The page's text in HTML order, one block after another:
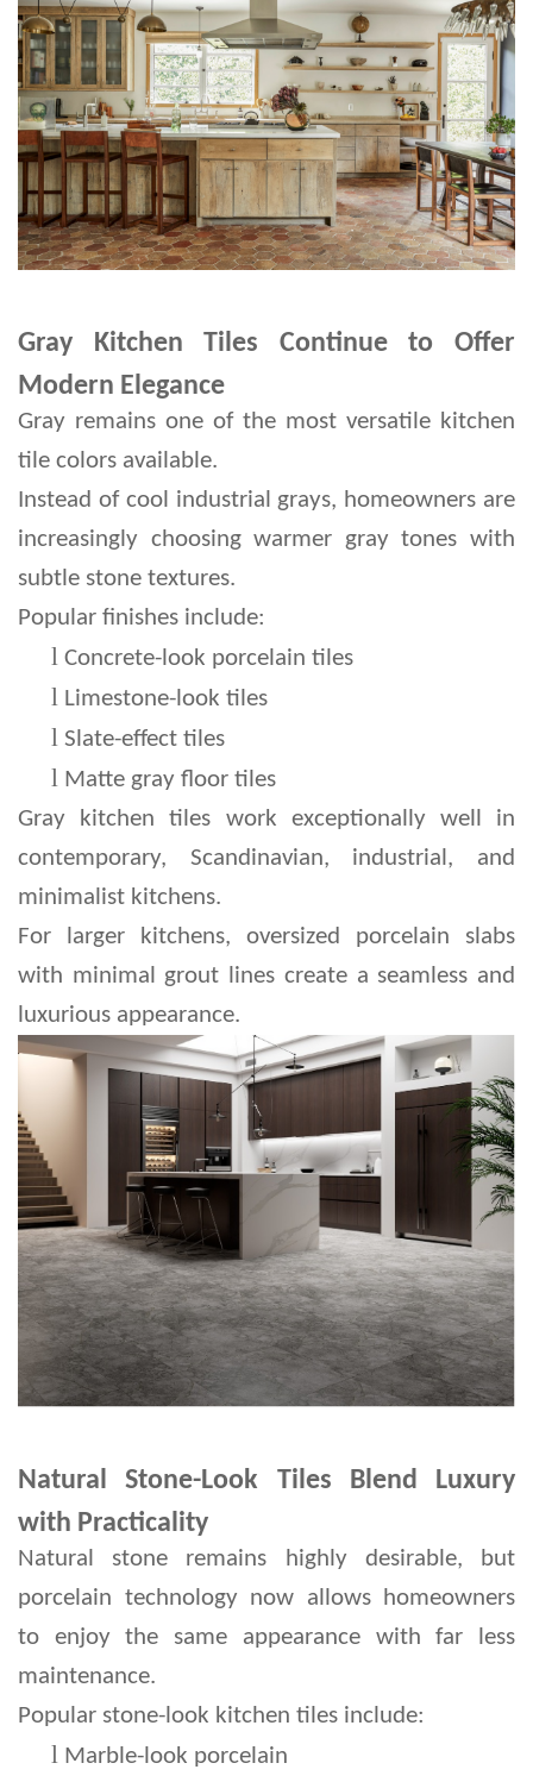
Gray Kitchen Tiles Continue to Offer
Modern Elegance
Gray remains one of the most versatile kitchen
tile colors available.
Instead of cool industrial grays, homeowners are
increasingly choosing warmer gray tones with
subtle stone textures.
Popular finishes include:
l Concrete-look porcelain tiles
l Limestone-look tiles
l Slate-effect tiles
l Matte gray floor tiles
Gray kitchen tiles work exceptionally well in
contemporary, Scandinavian, industrial, and
minimalist kitchens.
For larger kitchens, oversized porcelain slabs
with minimal grout lines create a seamless and
luxurious appearance.
Natural Stone-Look Tiles Blend Luxury
with Practicality
Natural stone remains highly desirable, but
porcelain technology now allows homeowners
to enjoy the same appearance with far less
maintenance.
Popular stone-look kitchen tiles include:
l Marble-look porcelain